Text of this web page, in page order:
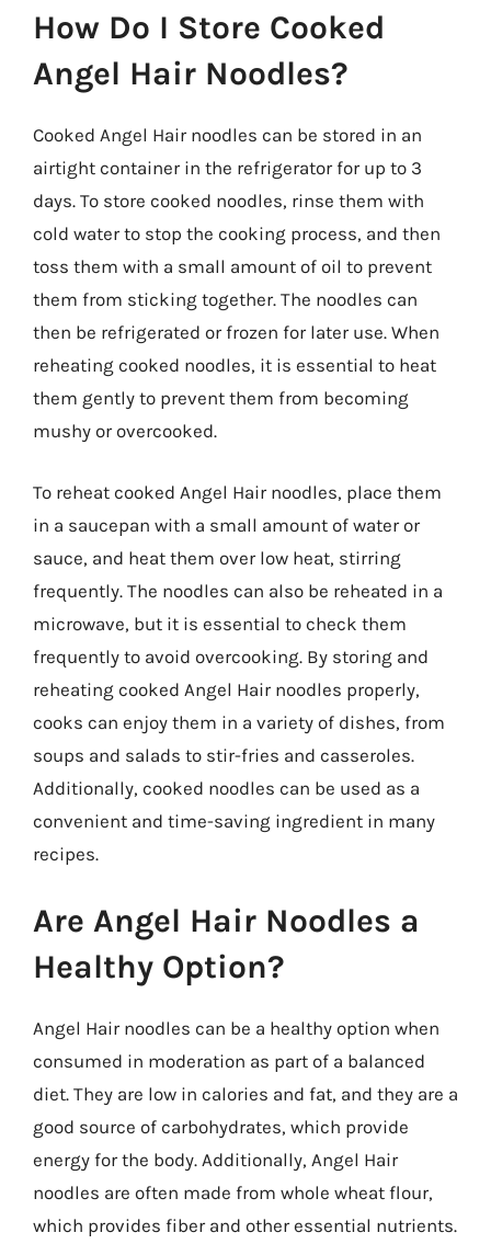
How Do I Store Cooked
Angel Hair Noodles?
Cooked Angel Hair noodles can be stored in an
airtight container in the refrigerator for up to 3
days. To store cooked noodles, rinse them with
cold water to stop the cooking process, and then
toss them with a small amount of oil to prevent
them from sticking together. The noodles can
then be refrigerated or frozen for later use. When
reheating cooked noodles, it is essential to heat
them gently to prevent them from becoming
mushy or overcooked.
To reheat cooked Angel Hair noodles, place them
in a saucepan with a small amount of water or
sauce, and heat them over low heat, stirring
frequently. The noodles can also be reheated in a
microwave, but it is essential to check them
frequently to avoid overcooking. By storing and
reheating cooked Angel Hair noodles properly,
cooks can enjoy them in a variety of dishes, from
soups and salads to stir-fries and casseroles.
Additionally, cooked noodles can be used as a
convenient and time-saving ingredient in many
recipes.
Are Angel Hair Noodles a
Healthy Option?
Angel Hair noodles can be a healthy option when
consumed in moderation as part of a balanced
diet. They are low in calories and fat, and they are a
good source of carbohydrates, which provide
energy for the body. Additionally, Angel Hair
noodles are often made from whole wheat flour,
which provides fiber and other essential nutrients.